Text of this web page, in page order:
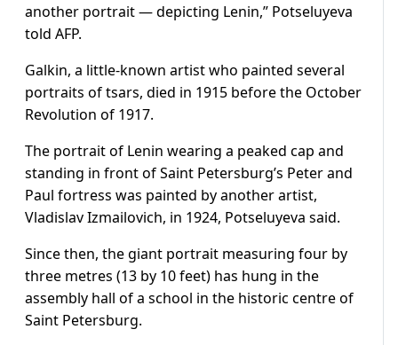
another portrait — depicting Lenin,” Potseluyeva
told AFP.
Galkin, a little-known artist who painted several
portraits of tsars, died in 1915 before the October
Revolution of 1917.
The portrait of Lenin wearing a peaked cap and
standing in front of Saint Petersburg’s Peter and
Paul fortress was painted by another artist,
Vladislav Izmailovich, in 1924, Potseluyeva said.
Since then, the giant portrait measuring four by
three metres (13 by 10 feet) has hung in the
assembly hall of a school in the historic centre of
Saint Petersburg.